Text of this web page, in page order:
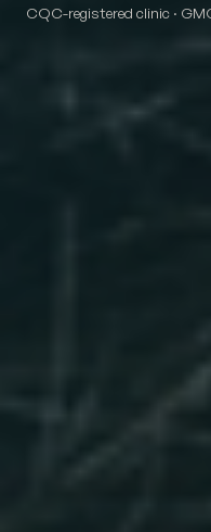
CQC-registered clinic ·